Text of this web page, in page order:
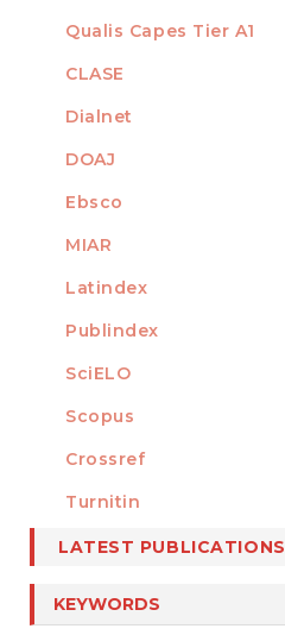
INDEXED
Qualis Capes Tier A1
CLASE
Dialnet
DOAJ
Ebsco
MIAR
Latindex
Publindex
SciELO
Scopus
MEMBER OF
Crossref
Turnitin
LATEST PUBLICATIONS
KEYWORDS